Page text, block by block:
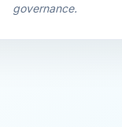
governance.